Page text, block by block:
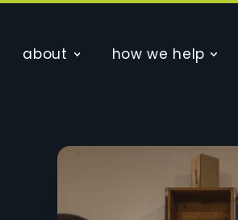
about how we help